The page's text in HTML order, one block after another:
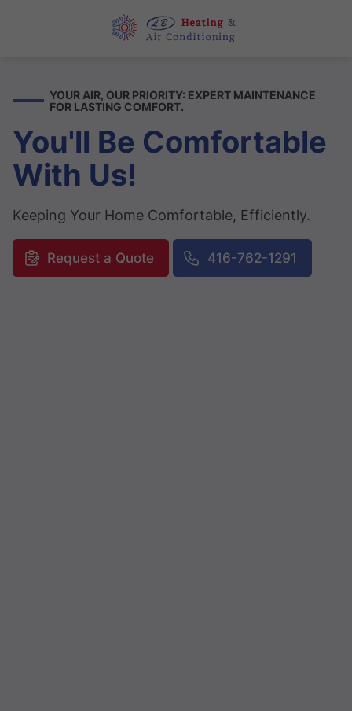
YOUR AIR, OUR PRIORITY: EXPERT MAINTENANCE
FOR LASTING COMFORT.
You'll Be Comfortable
With Us!
Keeping Your Home Comfortable, Efficiently.
Request a Quote 416-762-1291